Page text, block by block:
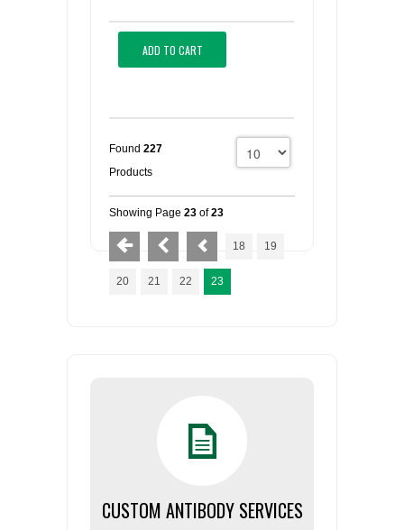
ADD TO CART
Found 227
Products
Showing Page 23 of23
18 19
20 21 22 23
CUSTOM ANTIBODY SERVICES